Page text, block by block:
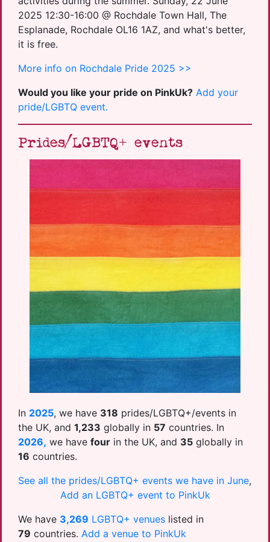
2025 12:30-16:00 @ Rochdale Town Hall, The
Esplanade, Rochdale OL16 1AZ, and what's better,
it is free.
More info on Rochdale Pride 2025 >>
Would you like your pride on PinkUk? Add your
pride/LGBTQ event.
Prides/LGBTQ+ events
In 2025, we have 318 prides/LGBTQ+/events in
the UK, and 1,233 globally in 57 countries. In
2026, we have fourin the UK, and 35globally in
16 countries.
See all the prides/LGBTQ+ events we have in June,
Add an LGBTQ+ event to PinkUk
We have 3,269 LGBTQ+ venueslisted in
79 countries. Add a venue to PinkUk